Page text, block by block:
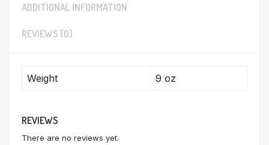
ADDITIONAL INFORMATION
REVIEWS (0)
Weight 9 oz
REVIEWS
There are no reviews yet.